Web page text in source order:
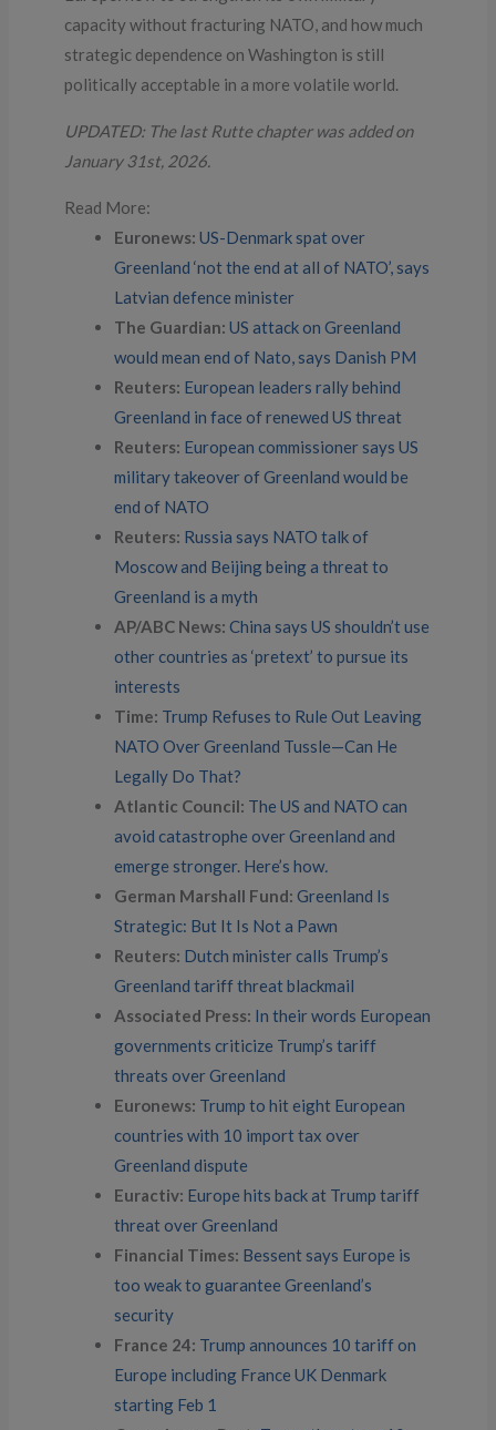
capacity without fracturing NATO, and how much
strategic dependence on Washington is still
politically acceptable in a more volatile world.
UPDATED: The last Rutte chapter was added on
January 31st, 2026.
Read More:
Euronews: US-Denmark spat over
Greenland ‘not the end at all of NATO’, says
Latvian defence minister
The Guardian: US attack on Greenland
would mean end of Nato, says Danish PM
Reuters: European leaders rally behind
Greenland in face of renewed US threat
Reuters: European commissioner says US
military takeover of Greenland would be
end of NATO
Reuters: Russia says NATO talk of
Moscow and Beijing being a threat to
Greenland is a myth
AP/ABC News: China says US shouldn’t use
other countries as ‘pretext’ to pursue its
interests
Time: Trump Refuses to Rule Out Leaving
NATO Over Greenland Tussle—Can He
Legally Do That?
Atlantic Council: The US and NATO can
avoid catastrophe over Greenland and
emerge stronger. Here’s how.
German Marshall Fund: Greenland Is
Strategic: But It Is Not a Pawn
Reuters: Dutch minister calls Trump’s
Greenland tariff threat blackmail
Associated Press: In their words European
governments criticize Trump’s tariff
threats over Greenland
Euronews: Trump to hit eight European
countries with 10 import tax over
Greenland dispute
Euractiv: Europe hits back at Trump tariff
threat over Greenland
Financial Times: Bessent says Europe is
too weak to guarantee Greenland’s
security
France 24: Trump announces 10 tariff on
Europe including France UK Denmark
starting Feb 1